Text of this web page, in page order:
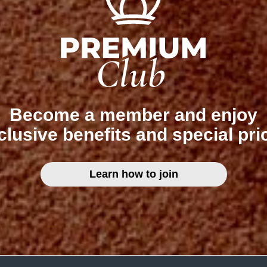
Become a member and enjoy
benefits and special
Learn how to join